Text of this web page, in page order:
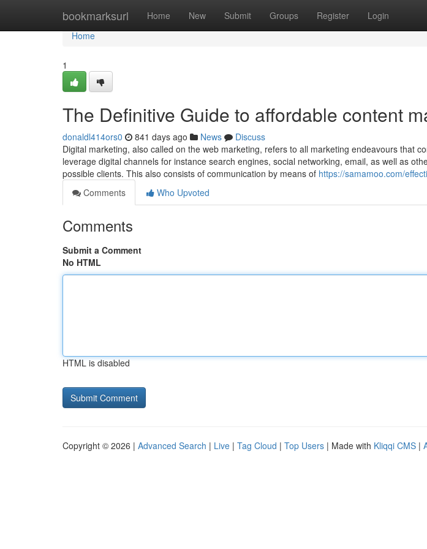
bookmarksurl Home New Submit Groups Register Login
Home
Home
1
The Definitive Guide to affordable content
donaldl414ors0 841 days ago News
Discuss
Digital marketing, also called on the web marketing, refers to all marketing endeavours that
leverage digital channels for instance search engines, social networking, email, as well as
possible clients. This also consists of communication by means of https://samamoo.com/
Comments
Who Upvoted
Comments
Submit a Comment
No HTML
HTML is disabled
Copyright © 2026 | Advanced Search | Live | Tag Cloud | Top Users | Made with Kliqqi CMS |